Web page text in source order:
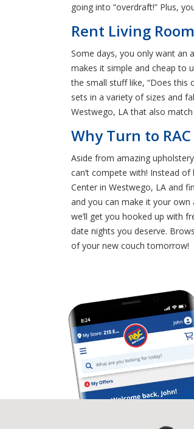
going into “overdraft!” Plus,
Rent Living
Some days, you only want an
makes it simple and cheap to
the small stuff like, “Does this
sets in a variety of sizes and
Westwego, LA that also
Why Turn to
Aside from amazing
can’t compete with! Instead
Center in Westwego, LA and
and you can make it your
we’ll get you hooked up with
date nights you deserve.
of your new couch tomorrow!